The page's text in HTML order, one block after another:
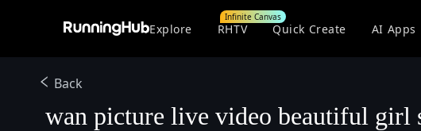
Explore RHTV
Infinite Canvas
Quick Create AI Apps
Back
wan picture live video beautiful girl